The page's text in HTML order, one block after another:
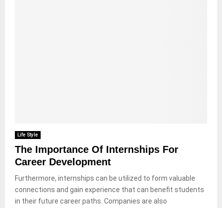
Life Style
The Importance Of Internships For
Career Development
Furthermore, internships can be utilized to form valuable
connections and gain experience that can benefit students
in their future career paths. Companies are also